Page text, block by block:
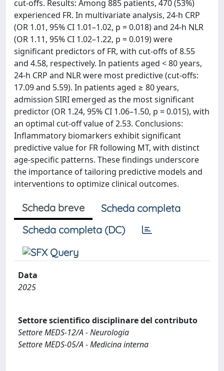
cut-offs. Results: Among 885 patients, 470 (53%)
experienced FR. In multivariate analysis, 24-h CRP
(OR 1.01, 95% CI 1.01–1.02, p = 0.018) and 24-h NLR
(OR 1.11, 95% CI 1.02–1.22, p = 0.019) were
significant predictors of FR, with cut-offs of 8.55
and 4.58, respectively. In patients aged < 80 years,
24-h CRP and NLR were most predictive (cut-offs:
17.09 and 5.59). In patients aged ≥ 80 years,
admission SIRI emerged as the most significant
predictor (OR 1.24, 95% CI 1.06–1.50, p = 0.015), with
an optimal cut-off value of 2.53. Conclusions:
Inflammatory biomarkers exhibit significant
predictive value for FR following MT, with distinct
age-specific patterns. These findings underscore
the importance of tailoring predictive models and
interventions to optimize clinical outcomes.
Scheda breve
Scheda completa
Scheda completa (DC)
Data
2025
Settore scientifico disciplinare del contributo
Settore MEDS-12/A - Neurologia
Settore MEDS-05/A - Medicina interna